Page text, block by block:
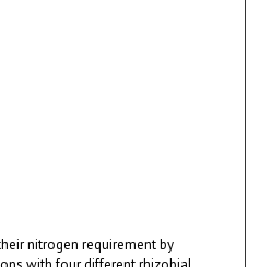
nitrogen requirement by